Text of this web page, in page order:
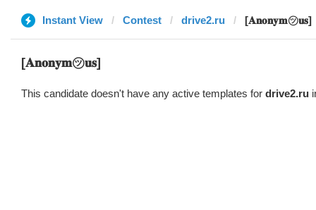
Instant View Contest drive2.ru [𝐀𝐧𝐨𝐧𝐲𝐦㋡𝐮𝐬]
[𝐀𝐧𝐨𝐧𝐲𝐦㋡𝐮𝐬]
This candidate doesn't have any active templates for drive2.ru